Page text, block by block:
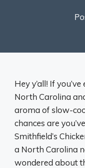
Hey y’all! If
North Carolina
aroma of slow-
chances are
Smithfield’s
a North Carolina
wondered about